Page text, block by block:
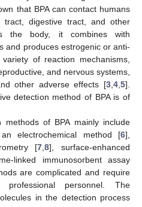
that BPA can contact humans
digestive tract, and other
the body, it combines with
and produces estrogenic or anti-
of reaction mechanisms,
and nervous systems,
other adverse effects [3 4 5].
detection method of BPA is of
methods of BPA mainly include
electrochemical method [6],
[7 ,8], surface-enhanced
linked immunosorbent assay
are complicated and require
professional personnel. The
in the detection process